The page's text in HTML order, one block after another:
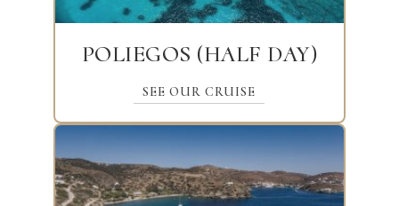
POLIEGOS (HALF DAY)
SEE OUR CRUISE